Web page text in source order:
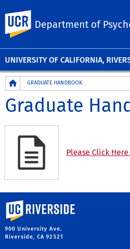
UNIVERSITY OF CALIFORNIA,
Department of
Breadcrumb
GRADUATE HANDBOOK
Graduate
Please Click
University of California, Riverside
900 University Ave.
Riverside, CA 92521